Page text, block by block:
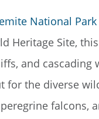
National
Heritage Site,
and
for the diverse
falcons,